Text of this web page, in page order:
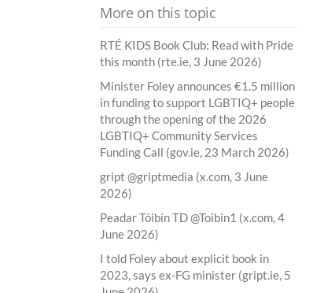
More on this topic
RTÉ KIDS Book Club: Read with Pride
this month (rte.ie, 3 June 2026)
Minister Foley announces €1.5 million
in funding to support LGBTIQ+ people
through the opening of the 2026
LGBTIQ+ Community Services
Funding Call (gov.ie, 23 March 2026)
gript @griptmedia (x.com, 3 June
2026)
Peadar Tóibín TD @Toibin1 (x.com, 4
June 2026)
I told Foley about explicit book in
2023, says ex-FG minister (gript.ie, 5